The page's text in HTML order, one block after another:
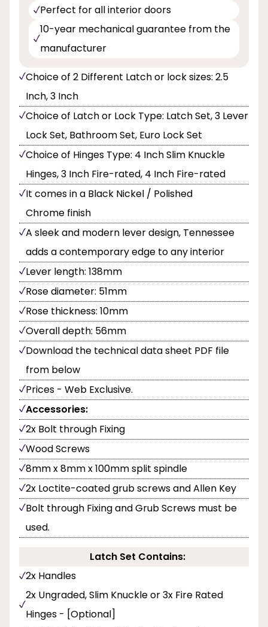
Perfect for all interior doors
10-year mechanical guarantee from the
manufacturer
Choice of 2 Different Latch or lock sizes: 2.5
Inch, 3 Inch
Choice of Latch or Lock Type: Latch Set, 3 Lever
Lock Set, Bathroom Set, Euro Lock Set
Choice of Hinges Type: 4 Inch Slim Knuckle
Hinges, 3 Inch Fire-rated, 4 Inch Fire-rated
It comes in a Black Nickel / Polished
Chrome finish
A sleek and modern lever design, Tennessee
adds a contemporary edge to any interior
Lever length: 138mm
Rose diameter: 51mm
Rose thickness: 10mm
Overall depth: 56mm
Download the technical data sheet PDF file
from below
Prices - Web Exclusive.
Accessories:
2x Bolt through Fixing
Wood Screws
8mm x 8mm x 100mm split spindle
2x Loctite-coated grub screws and Allen Key
Bolt through Fixing and Grub Screws must be
used.
Latch Set Contains:
2x Handles
2x Ungraded, Slim Knuckle or 3x Fire Rated
Hinges - [Optional]